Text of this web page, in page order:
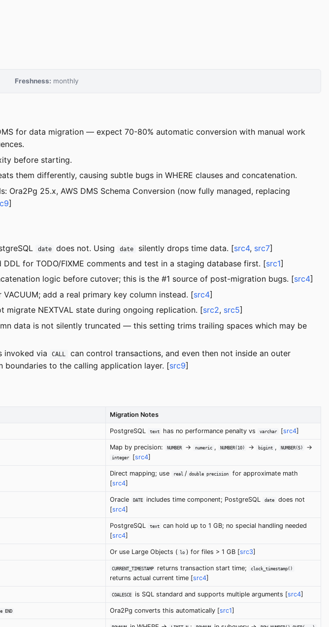
Freshness: monthly
for data migration — expect 70-80% automatic conversion with manual work
before starting.
them differently, causing subtle bugs in WHERE clauses and concatenation.
25.x, AWS DMS Schema Conversion (now fully managed, replacing
]
date does not. Using date silently drops time data. [src4, src7]
for TODO/FIXME comments and test in a staging database first. [src1]
logic before cutover; this is the #1 source of post-migration bugs. [src4]
VACUUM; add a real primary key column instead. [src4]
migrate NEXTVAL state during ongoing replication. [src2, src5]
data is not silently truncated — this setting trims trailing spaces which may be
invoked via CALL
can control transactions, and even then not inside an outer
to the calling application layer. [src9]
Migration Notes
PostgreSQL text has no performance penalty vs varchar [src4]
Map by precision: NUMBER -> numeric , NUMBER(10) -> bigint , NUMBER(5) ->
integer [src4]
Direct mapping; use real / double precision
for approximate math
[src4]
Oracle DATE includes time component; PostgreSQL date
does not
[src4]
PostgreSQL text
can hold up to 1 GB; no special handling needed
[src4]
Or use Large Objects ( lo ) for files > 1 GB [src3]
CURRENT_TIMESTAMP returns transaction start time; clock_timestamp()
returns actual current time [src4]
COALESCE is SQL standard and supports multiple arguments [src4]
END Ora2Pg converts this automatically [src1]